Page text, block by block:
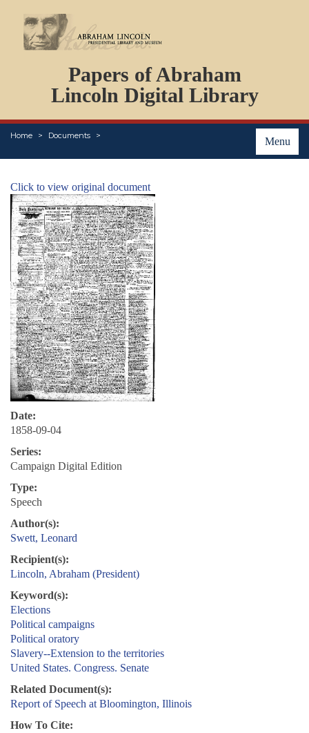
Papers of Abraham
Lincoln Digital Library
Menu
Home Documents
PERSONS
ORGANIZATIONS
EVENTS
PLACES
Click to view original document
Date:
1858-09-04
Series:
Campaign Digital Edition
Type:
Speech
Author(s):
Swett, Leonard
Recipient(s):
Lincoln, Abraham (President)
Keyword(s):
Elections
Political campaigns
Political oratory
Slavery--Extension to the territories
United States. Congress. Senate
Related Document(s):
Report of Speech at Bloomington, Illinois
How To Cite: